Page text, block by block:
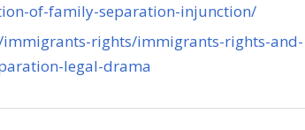
of-family-separation-injunction/
rights/immigrants-rights-and-
legal-drama